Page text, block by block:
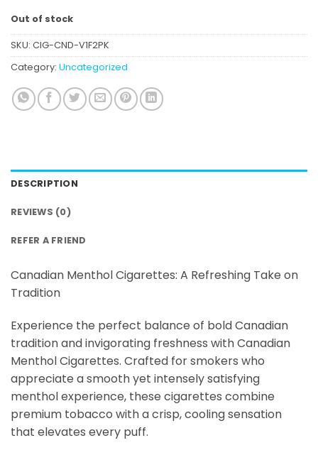
Out of stock
SKU: CIG-CND-V1F2PK
Category: Uncategorized
DESCRIPTION
REVIEWS (0)
REFER A FRIEND
Canadian Menthol Cigarettes: A Refreshing Take on
Tradition
Experience the perfect balance of bold Canadian
tradition and invigorating freshness with Canadian
Menthol Cigarettes. Crafted for smokers who
appreciate a smooth yet intensely satisfying
menthol experience, these cigarettes combine
premium tobacco with a crisp, cooling sensation
that elevates every puff.